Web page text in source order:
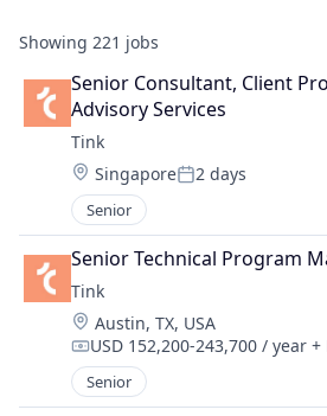
Showing 221 jobs
Senior Consultant, Client
Advisory Services
Tink
Location:
SingaporePosted:
2 days
Senior
Senior Technical Program
Tink
Location:
Austin, TX, USA
Compensation:
USD 152,200-243,700 / year +
Senior